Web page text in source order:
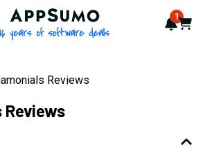
AppSumo - 16 years of 1
Cart
Reviews